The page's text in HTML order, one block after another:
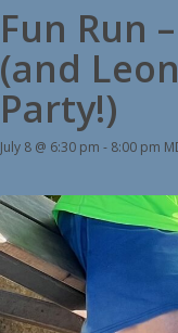
Fun Run
(and
Party!)
July 8 @ 6:30 pm - 8:00 pm